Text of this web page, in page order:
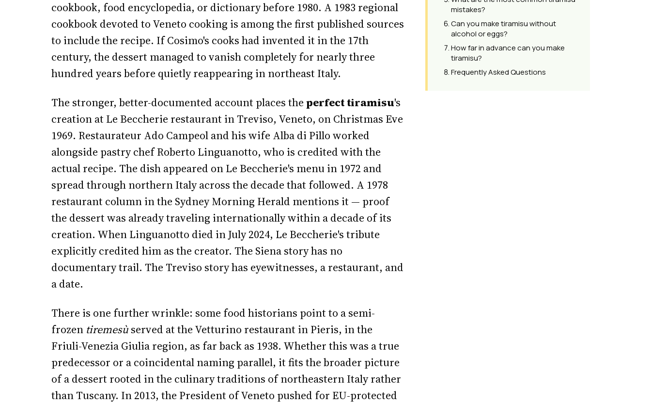
cookbook, food encyclopedia, or dictionary before 1980. A 1983 regional
cookbook devoted to Veneto cooking is among the first published sources
to include the recipe. If Cosimo's cooks had invented it in the 17th
century, the dessert managed to vanish completely for nearly three
hundred years before quietly reappearing in northeast Italy.
The stronger, better-documented account places the perfect tiramisu's
creation at Le Beccherie restaurant in Treviso, Veneto, on Christmas Eve
1969. Restaurateur Ado Campeol and his wife Alba di Pillo worked
alongside pastry chef Roberto Linguanotto, who is credited with the
actual recipe. The dish appeared on Le Beccherie's menu in 1972 and
spread through northern Italy across the decade that followed. A 1978
restaurant column in the Sydney Morning Herald mentions it — proof
the dessert was already traveling internationally within a decade of its
creation. When Linguanotto died in July 2024, Le Beccherie's tribute
explicitly credited him as the creator. The Siena story has no
documentary trail. The Treviso story has eyewitnesses, a restaurant, and
a date.
There is one further wrinkle: some food historians point to a semi-
frozen tiremesù served at the Vetturino restaurant in Pieris, in the
Friuli-Venezia Giulia region, as far back as 1938. Whether this was a true
predecessor or a coincidental naming parallel, it fits the broader picture
of a dessert rooted in the culinary traditions of northeastern Italy rather
than Tuscany. In 2013, the President of Veneto pushed for EU-protected
mistakes?
Can you make tiramisu without
alcohol or eggs?
How far in advance can you make
tiramisu?
Frequently Asked Questions